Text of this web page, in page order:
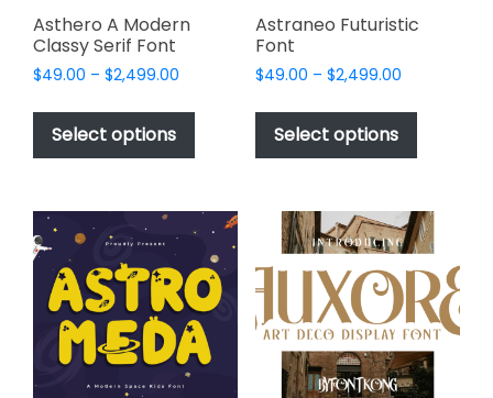
page
Asthero A Modern
Classy Serif Font
$49.00 – $2,499.00
$49.00
$2,499.00
Select options
This
has
variants.
The
options
may
be
chosen
on
Astraneo Futuristic
Font
$49.00 – $2,499.00Price
$49.00
$2,499.00
Select options
This
has
variants.
The
options
may
be
chosen
on